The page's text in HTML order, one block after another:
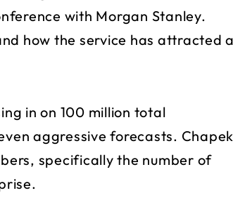
with Morgan Stanley.
how the service has attracted a
in on 100 million total
aggressive forecasts. Chapek
specifically the number of